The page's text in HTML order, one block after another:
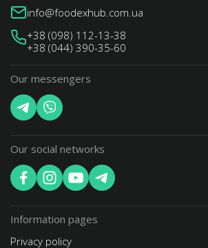
info@foodexhub.com.ua
+38 (098) 112-13-38
+38 (044) 390-35-60
Our messengers
Our social networks
Information pages
Privacy policy